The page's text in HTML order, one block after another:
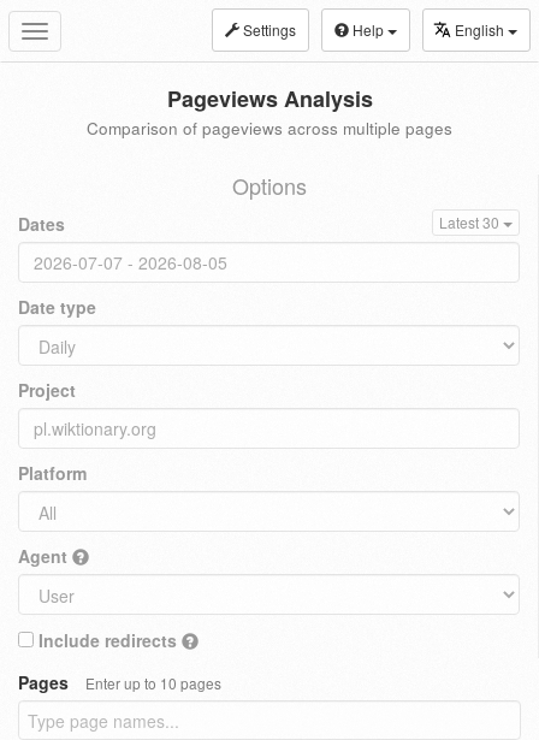
Toggle
navigation
Settings Help English
Pageviews Analysis
Comparison of pageviews across multiple pages
Options
Dates Latest 30
Date type
Project
Platform
Agent
Include redirects
Pages
Enter up to 10 pages